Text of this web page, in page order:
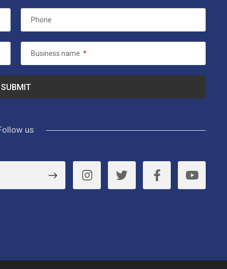
Phone
Business name *
us